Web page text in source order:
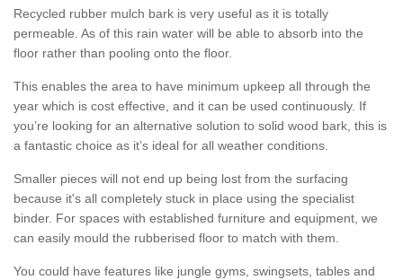
Recycled rubber mulch bark is very useful as it is totally
permeable. As of this rain water will be able to absorb into the
floor rather than pooling onto the floor.
This enables the area to have minimum upkeep all through the
year which is cost effective, and it can be used continuously. If
you’re looking for an alternative solution to solid wood bark, this is
a fantastic choice as it’s ideal for all weather conditions.
Smaller pieces will not end up being lost from the surfacing
because it's all completely stuck in place using the specialist
binder. For spaces with established furniture and equipment, we
can easily mould the rubberised floor to match with them.
You could have features like jungle gyms, swingsets, tables and